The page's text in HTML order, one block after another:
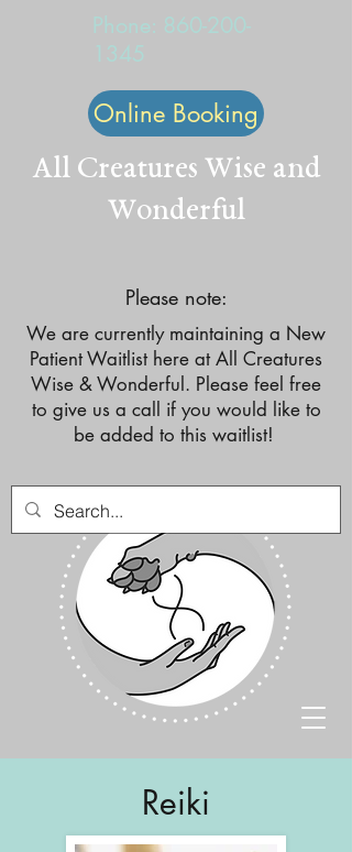
All Creatures Wise and
Wonderful
Please note:
We are currently maintaining a New
Patient Waitlist here at All Creatures
Wise & Wonderful. Please feel free
to give us a call if you would like to
be added to this waitlist!
Online Booking
Reiki